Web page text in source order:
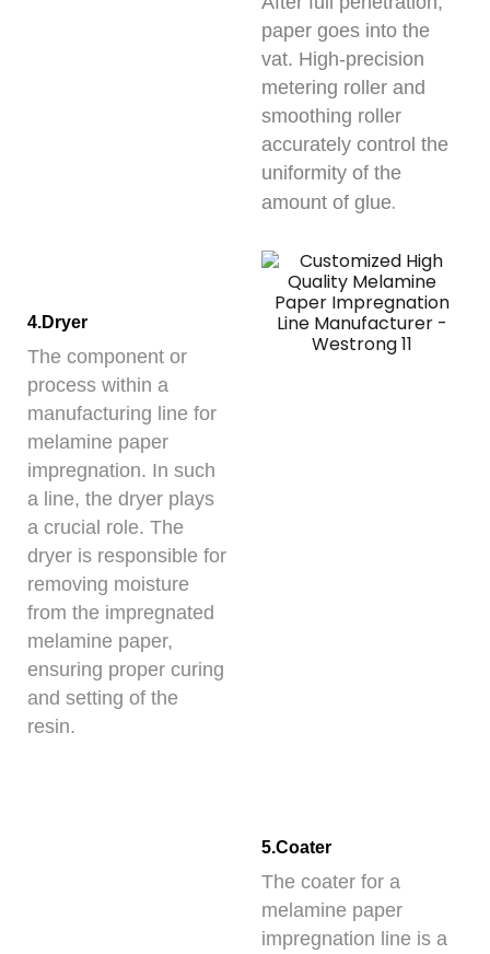
paper goes into the
vat. High-precision
metering roller and
smoothing roller
accurately control the
uniformity of the
amount of glue.
4.Dryer
The component or
process within a
manufacturing line for
melamine paper
impregnation. In such
a line, the dryer plays
a crucial role. The
dryer is responsible for
removing moisture
from the impregnated
melamine paper,
ensuring proper curing
and setting of the
resin.
5.Coater
The coater for a
melamine paper
impregnation line is a